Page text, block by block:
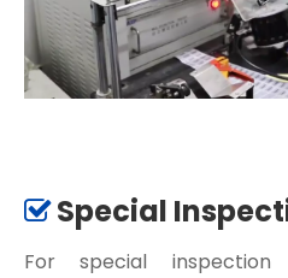
Special
For special